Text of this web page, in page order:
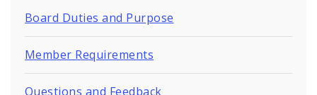
Board Duties and Purpose
Member Requirements
Questions and Feedback